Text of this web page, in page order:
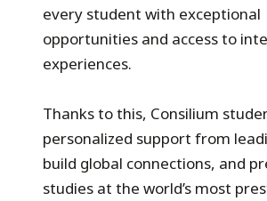
every student with exceptional
opportunities and access to
experiences.
Thanks to this, Consilium
personalized support from
build global connections, and
studies at the world’s most